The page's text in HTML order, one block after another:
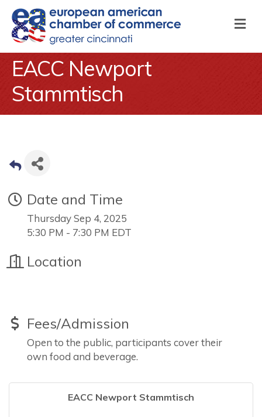
EACC Newport
Stammtisch
Date and Time
Thursday Sep 4, 2025
5:30 PM - 7:30 PM EDT
Location
Fees/Admission
Open to the public, participants cover their
own food and beverage.
EACC Newport Stammtisch